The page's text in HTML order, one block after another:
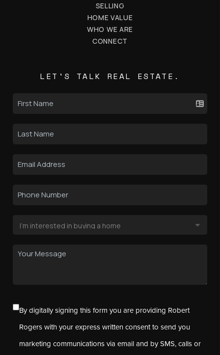
SELLING
HOME VALUE
WHO WE ARE
CONNECT
LET'S TALK REAL ESTATE.
By digitally signing this form you are providing Robert
Rogers with your express written consent to send you
marketing communications via email and by SMS, calls or